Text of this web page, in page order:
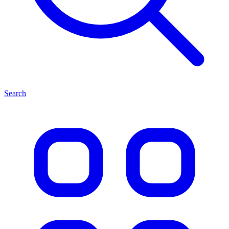
Search